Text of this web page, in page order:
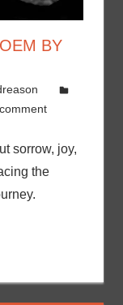
BY
sorrow, joy,
the